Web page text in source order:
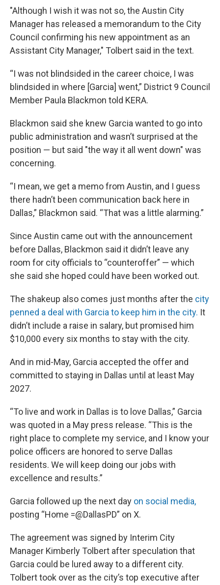
"Although I wish it was not so, the Austin City
Manager has released a memorandum to the City
Council confirming his new appointment as an
Assistant City Manager," Tolbert said in the text.
“I was not blindsided in the career choice, I was
blindsided in where [Garcia] went,” District 9 Council
Member Paula Blackmon told KERA.
Blackmon said she knew Garcia wanted to go into
public administration and wasn’t surprised at the
position — but said "the way it all went down" was
concerning.
“I mean, we get a memo from Austin, and I guess
there hadn’t been communication back here in
Dallas,” Blackmon said. “That was a little alarming.”
Since Austin came out with the announcement
before Dallas, Blackmon said it didn’t leave any
room for city officials to “counteroffer” — which
she said she hoped could have been worked out.
The shakeup also comes just months after the city
penned a deal with Garcia to keep him in the city. It
didn’t include a raise in salary, but promised him
$10,000 every six months to stay with the city.
And in mid-May, Garcia accepted the offer and
committed to staying in Dallas until at least May
2027.
“To live and work in Dallas is to love Dallas,” Garcia
was quoted in a May press release. “This is the
right place to complete my service, and I know your
police officers are honored to serve Dallas
residents. We will keep doing our jobs with
excellence and results.”
Garcia followed up the next day on social media,
posting “Home =@DallasPD” on X.
The agreement was signed by Interim City
Manager Kimberly Tolbert after speculation that
Garcia could be lured away to a different city.
Tolbert took over as the city’s top executive after